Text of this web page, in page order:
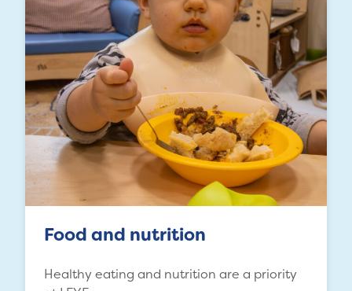
Food and nutrition
Healthy eating and nutrition are a priority